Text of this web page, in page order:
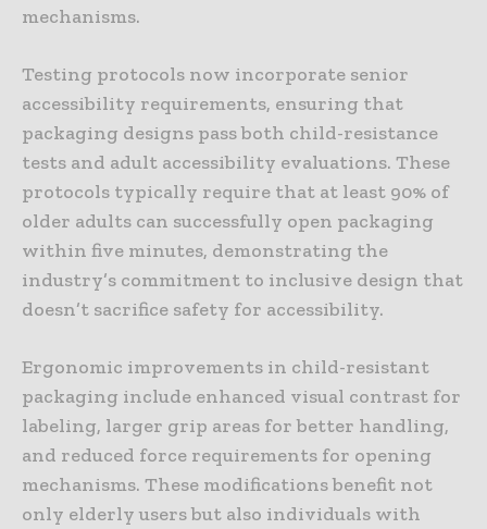
mechanisms.
Testing protocols now incorporate senior
accessibility requirements, ensuring that
packaging designs pass both child-resistance
tests and adult accessibility evaluations. These
protocols typically require that at least 90% of
older adults can successfully open packaging
within five minutes, demonstrating the
industry’s commitment to inclusive design that
doesn’t sacrifice safety for accessibility.
Ergonomic improvements in child-resistant
packaging include enhanced visual contrast for
labeling, larger grip areas for better handling,
and reduced force requirements for opening
mechanisms. These modifications benefit not
only elderly users but also individuals with